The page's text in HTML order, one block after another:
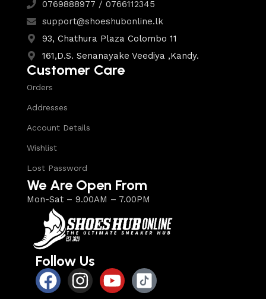
0769888977 / 0766112345
support@shoeshubonline.lk
93, Chathura Plaza Colombo 11
161,D.S. Senanayake Veediya ,Kandy.
Customer Care
Orders
Addresses
Account Details
Wishlist
Lost Password
We Are Open From
Mon-Sat – 9.00AM – 7.00PM
Follow Us